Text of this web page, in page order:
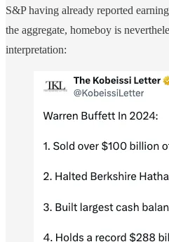
S&P having already reported
the aggregate, homeboy is
interpretation: